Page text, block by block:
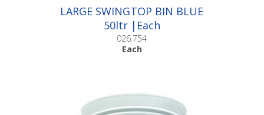
LARGE SWINGTOP BIN BLUE
50ltr |Each
026.754
Each